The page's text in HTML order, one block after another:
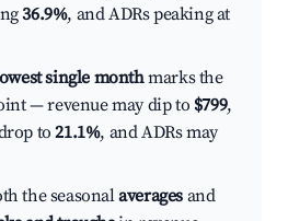
36.9%, and ADRs peaking at
single monthmarks the
— revenue may dip to $799,
to21.1%, and ADRs may
the seasonalaverages and